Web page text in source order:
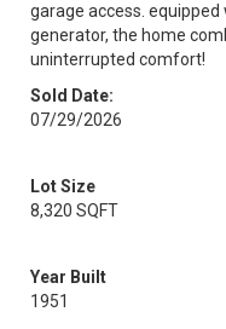
garage access.
generator, the home
uninterrupted comfort!
Sold Date:
07/29/2026
Lot Size
8,320 SQFT
Year Built
1951